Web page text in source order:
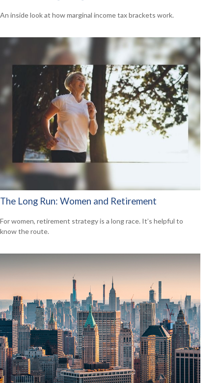
An inside look at how marginal income tax brackets work.
The Long Run: Women and Retirement
For women, retirement strategy is a long race. It’s helpful to
know the route.